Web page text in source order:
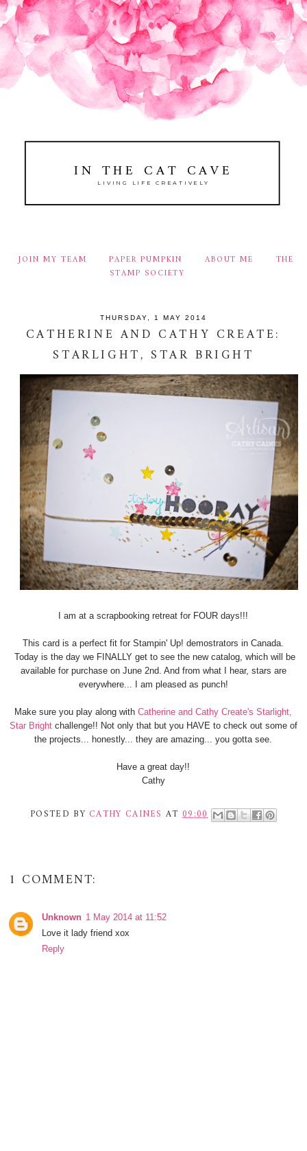
IN THE CAT CAVE
LIVING LIFE CREATIVELY
JOIN MY TEAM PAPER PUMPKIN ABOUT ME
THE
STAMP SOCIETY
THURSDAY, 1 MAY 2014
CATHERINE AND CATHY CREATE:
STARLIGHT, STAR BRIGHT
I am at a scrapbooking retreat for FOUR days!!!
This card is a perfect fit for Stampin' Up! demostrators in Canada.
Today is the day we FINALLY get to see the new catalog, which will be
available for purchase on June 2nd. And from what I hear, stars are
everywhere... I am pleased as punch!
Make sure you play along withCatherine and Cathy Create's Starlight,
Star Bright challenge!! Not only that but you HAVE to check out some of
the projects... honestly... they are amazing... you gotta see.
Have a great day!!
Cathy
POSTED BY CATHY CAINES AT 09:00
1 COMMENT:
Unknown 1 May 2014 at 11:52
Love it lady friend xox
Reply